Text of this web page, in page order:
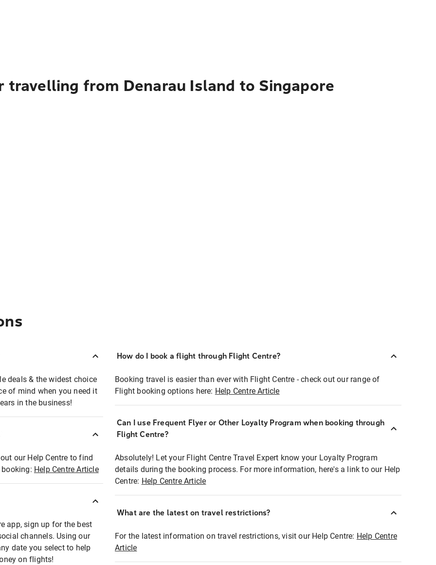
from Denarau Island to Singapore
deals & the widest choice
of mind when you need it
in the business!
our Help Centre to find
Help Centre Article
app, sign up for the best
channels. Using our
date you select to help
on flights!
How do I book a flight through Flight Centre?
Booking travel is easier than ever with Flight Centre - check out our range of
Flight booking options here: Help Centre Article
Can I use Frequent Flyer or Other Loyalty Program when booking through
Flight Centre?
Absolutely! Let your Flight Centre Travel Expert know your Loyalty Program
details during the booking process. For more information, here's a link to our Help
Centre: Help Centre Article
What are the latest on travel restrictions?
For the latest information on travel restrictions, visit our Help Centre: Help Centre
Article